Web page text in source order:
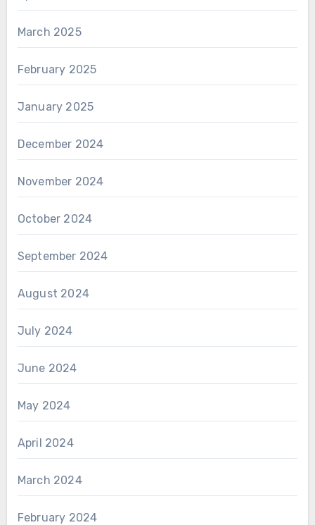
March 2025
February 2025
January 2025
December 2024
November 2024
October 2024
September 2024
August 2024
July 2024
June 2024
May 2024
April 2024
March 2024
February 2024